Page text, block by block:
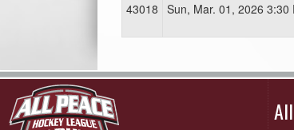
43018 Sun, Mar. 01, 2026 3:30